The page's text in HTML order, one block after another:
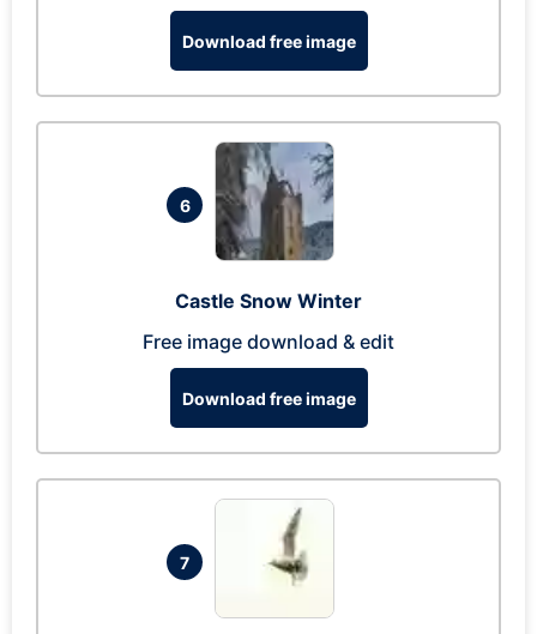
Download free image
6
Castle Snow Winter
Free image download & edit
Download free image
7